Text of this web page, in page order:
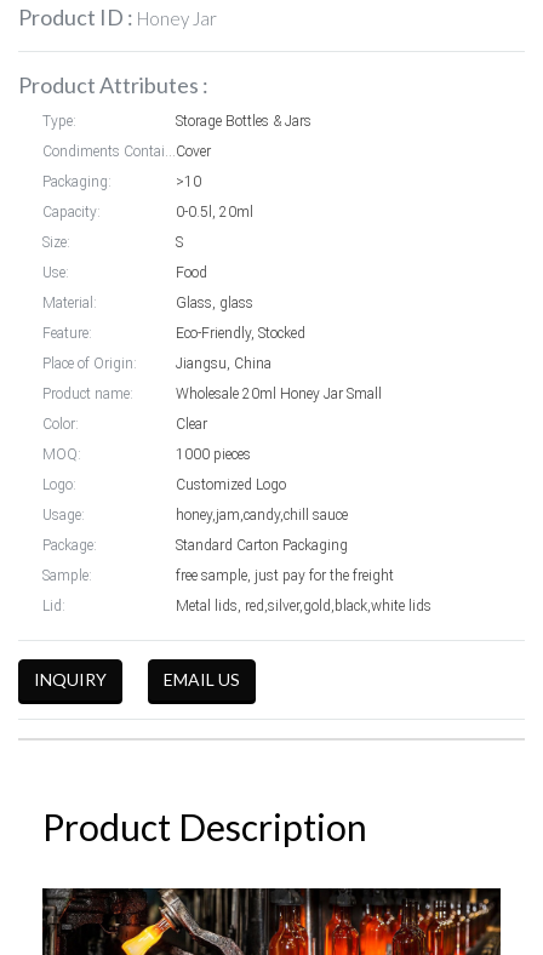
Product ID : Honey Jar
Product Attributes :
Type:
Storage Bottles & Jars
Cover
Packaging:
>10
Capacity:
0-0.5l, 20ml
Size:
S
Use:
Food
Material:
Glass, glass
Feature:
Eco-Friendly, Stocked
Place of Origin:
Jiangsu, China
Product name:
Wholesale 20ml Honey Jar Small
Color:
Clear
MOQ:
1000 pieces
Logo:
Customized Logo
Usage:
honey,jam,candy,chill sauce
Package:
Standard Carton Packaging
Sample:
free sample, just pay for the freight
Lid:
Metal lids, red,silver,gold,black,white lids
INQUIRY EMAIL US
Product Description